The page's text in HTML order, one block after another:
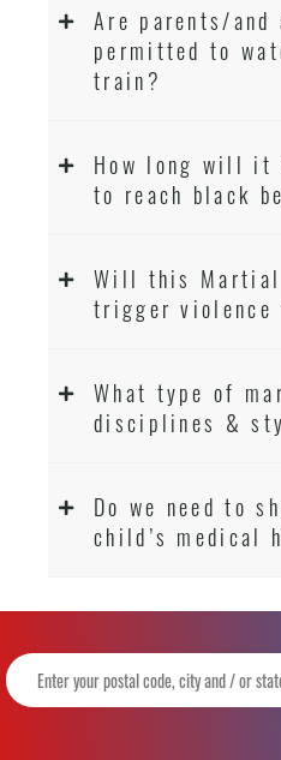
Are parents/
permitted to
train?
How long will it
to reach black
Will this Martial
trigger violence
What type of
disciplines &
Do we need to
child’s medical